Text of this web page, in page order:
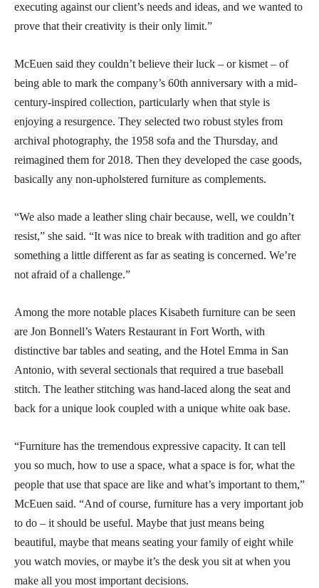
executing against our client’s needs and ideas, and we wanted to
prove that their creativity is their only limit.”
McEuen said they couldn’t believe their luck – or kismet – of
being able to mark the company’s 60th anniversary with a mid-
century-inspired collection, particularly when that style is
enjoying a resurgence. They selected two robust styles from
archival photography, the 1958 sofa and the Thursday, and
reimagined them for 2018. Then they developed the case goods,
basically any non-upholstered furniture as complements.
“We also made a leather sling chair because, well, we couldn’t
resist,” she said. “It was nice to break with tradition and go after
something a little different as far as seating is concerned. We’re
not afraid of a challenge.”
Among the more notable places Kisabeth furniture can be seen
are Jon Bonnell’s Waters Restaurant in Fort Worth, with
distinctive bar tables and seating, and the Hotel Emma in San
Antonio, with several sectionals that required a true baseball
stitch. The leather stitching was hand-laced along the seat and
back for a unique look coupled with a unique white oak base.
“Furniture has the tremendous expressive capacity. It can tell
you so much, how to use a space, what a space is for, what the
people that use that space are like and what’s important to them,”
McEuen said. “And of course, furniture has a very important job
to do – it should be useful. Maybe that just means being
beautiful, maybe that means seating your family of eight while
you watch movies, or maybe it’s the desk you sit at when you
make all you most important decisions.